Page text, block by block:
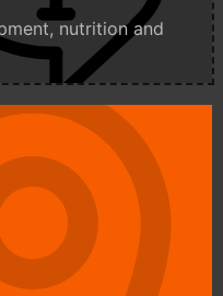
nutrition and